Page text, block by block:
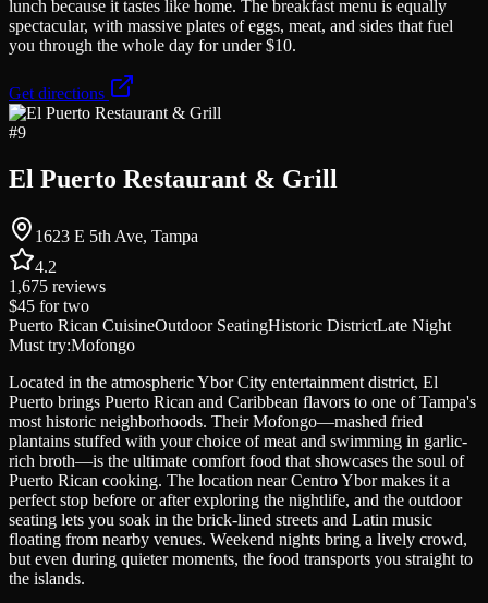
lunch because it tastes like home. The breakfast menu is equally
spectacular, with massive plates of eggs, meat, and sides that fuel
you through the whole day for under $10.
Get directions
#9
El Puerto Restaurant & Grill
1623 E 5th Ave, Tampa
4.2
1,675 reviews
$45 for two
Puerto Rican CuisineOutdoor SeatingHistoric DistrictLate Night
Must try:Mofongo
Located in the atmospheric Ybor City entertainment district, El
Puerto brings Puerto Rican and Caribbean flavors to one of Tampa's
most historic neighborhoods. Their Mofongo—mashed fried
plantains stuffed with your choice of meat and swimming in garlic-
rich broth—is the ultimate comfort food that showcases the soul of
Puerto Rican cooking. The location near Centro Ybor makes it a
perfect stop before or after exploring the nightlife, and the outdoor
seating lets you soak in the brick-lined streets and Latin music
floating from nearby venues. Weekend nights bring a lively crowd,
but even during quieter moments, the food transports you straight to
the islands.